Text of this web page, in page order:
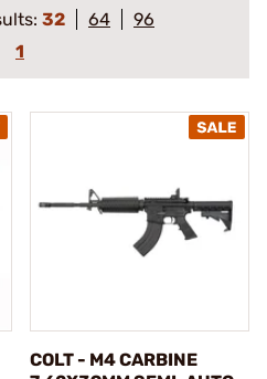
32 64
96
1
COLT - M4 CARBINE